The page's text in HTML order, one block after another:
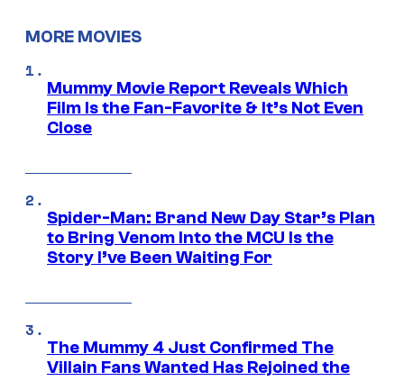
MORE MOVIES
Mummy Movie Report Reveals Which
Film Is the Fan-Favorite & It’s Not Even
Close
Spider-Man: Brand New Day Star’s Plan
to Bring Venom Into the MCU Is the
Story I’ve Been Waiting For
The Mummy 4 Just Confirmed The
Villain Fans Wanted Has Rejoined the